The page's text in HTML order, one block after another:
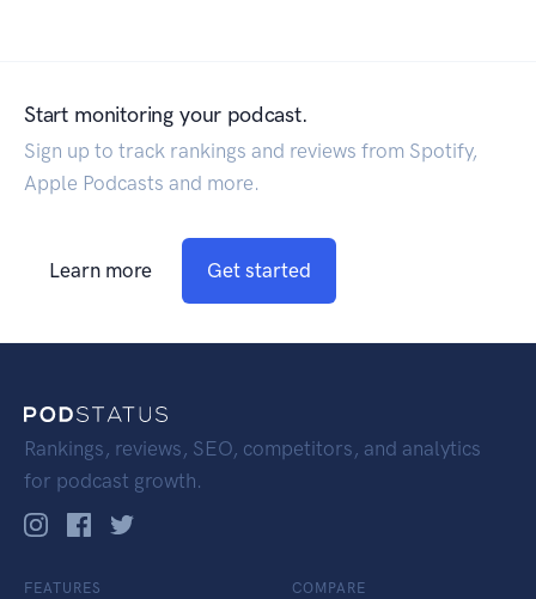
Start monitoring your podcast.
Sign up to track rankings and reviews from Spotify,
Apple Podcasts and more.
Learn more Get started
Rankings, reviews, SEO, competitors, and analytics
for podcast growth.
FEATURES COMPARE